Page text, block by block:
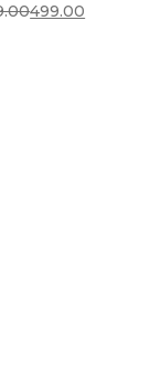
To Cart
Original
499.00
Current